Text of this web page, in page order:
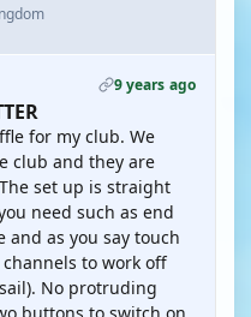
9 years ago
for my club. We
club and they are
set up is straight
need such as end
as you say touch
to work off
No protruding